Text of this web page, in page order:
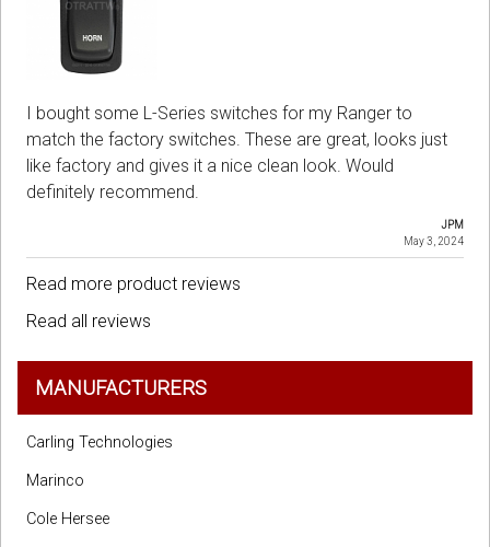
I bought some L-Series switches for my Ranger to
match the factory switches. These are great, looks just
like factory and gives it a nice clean look. Would
definitely recommend.
JPM
May 3, 2024
Read more product reviews
Read all reviews
MANUFACTURERS
Carling Technologies
Marinco
Cole Hersee